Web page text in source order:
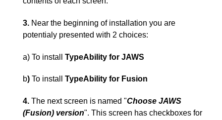
3. Near the beginning of installation you are
potentialy presented with 2 choices:
a) To install TypeAbility for JAWS
b) To install TypeAbility for Fusion
4. The next screen is named "Choose JAWS
(Fusion) version". This screen has checkboxes for